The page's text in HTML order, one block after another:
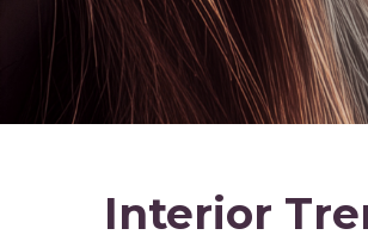
Interior